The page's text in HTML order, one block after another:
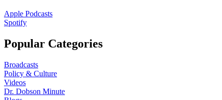
Apple Podcasts
Spotify
Popular Categories
Broadcasts
Policy & Culture
Videos
Dr. Dobson Minute